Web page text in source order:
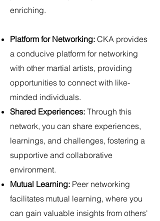
enriching.
Platform for Networking: CKA provides
a conducive platform for networking
with other martial artists, providing
opportunities to connect with like-
minded individuals.
Shared Experiences: Through this
network, you can share experiences,
learnings, and challenges, fostering a
supportive and collaborative
environment.
Mutual Learning: Peer networking
facilitates mutual learning, where you
can gain valuable insights from others'